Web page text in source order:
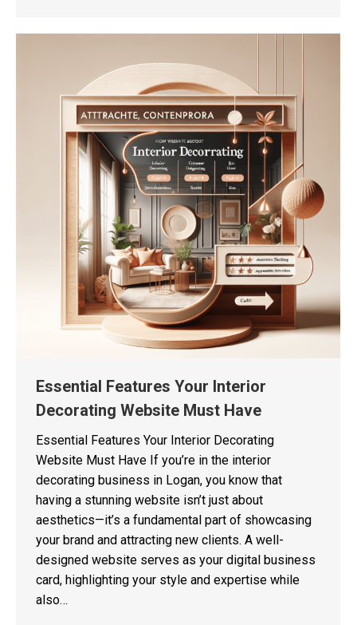
Essential Features Your Interior
Decorating Website Must Have
Essential Features Your Interior Decorating
Website Must Have If you’re in the interior
decorating business in Logan, you know that
having a stunning website isn’t just about
aesthetics—it’s a fundamental part of showcasing
your brand and attracting new clients. A well-
designed website serves as your digital business
card, highlighting your style and expertise while
also…